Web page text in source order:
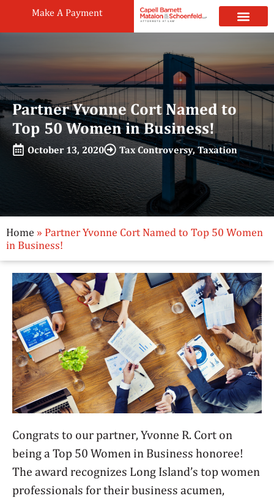
Make A Payment
Partner Yvonne Cort Named to
Top 50 Women in Business!
October 13, 2020 Tax Controversy,Taxation
Home » Partner Yvonne Cort Named to Top 50 Women
in Business!
Congrats to our partner, Yvonne R. Cort on
being a Top 50 Women in Business honoree!
The award recognizes Long Island’s top women
professionals for their business acumen,